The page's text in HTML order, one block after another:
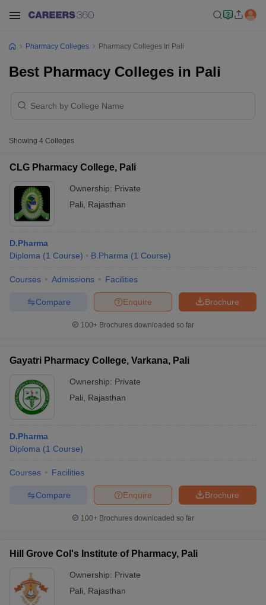
View All RUHS Pharmacy Articles
Pharm.D Colleges in IndiaB.Pharma MBA Colleges in India
RUHS Pharmacy
Colleges in Chennai
Pharmacy Colleges Pharmacy Colleges In Pali
Best Pharmacy Colleges in Pali
Showing 4 Colleges
CLG Pharmacy College, Pali
Ownership: Private
Pali
Rajasthan
D.Pharma
Diploma (1 Course) B.Pharma (1 Course)
Courses Admissions Facilities
Brochure
Enquire
Compare
100+ Brochures downloaded so far
Gayatri Pharmacy College, Varkana, Pali
Ownership: Private
Pali
Rajasthan
D.Pharma
Diploma (1 Course)
Courses Facilities
Brochure
Enquire
Compare
100+ Brochures downloaded so far
Hill Grove Col's Institute of Pharmacy, Pali
Ownership: Private
Pali
Rajasthan